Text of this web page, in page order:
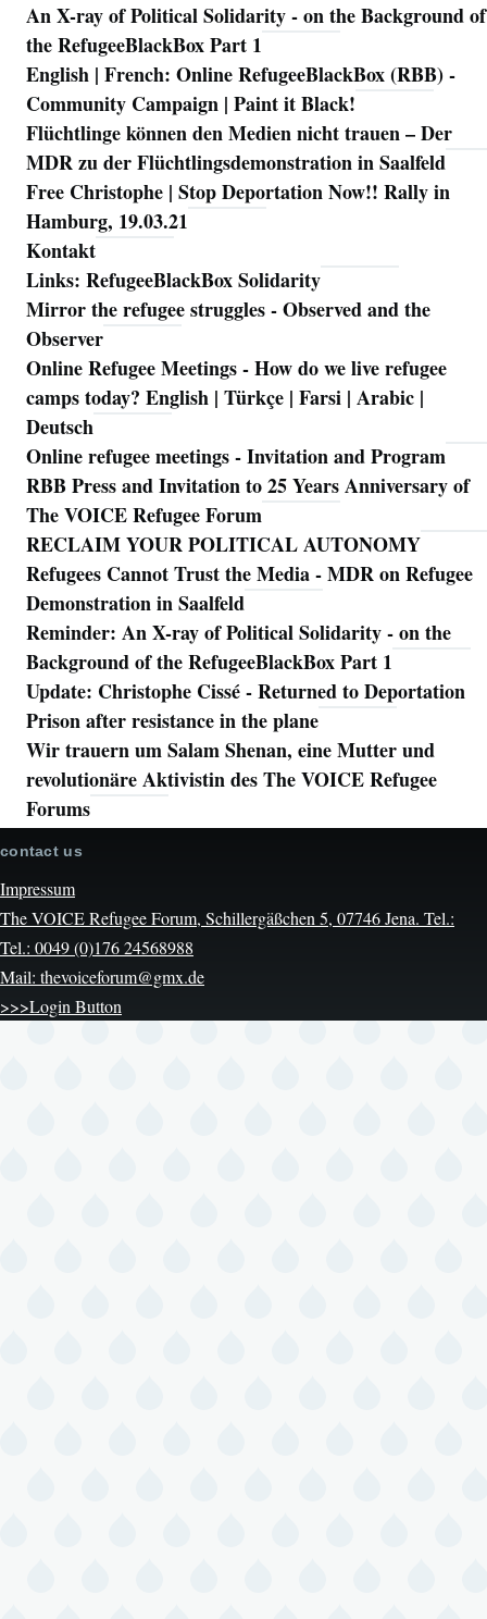
Navigation
An X-ray of Political Solidarity - on the Background of
the RefugeeBlackBox Part 1
English | French: Online RefugeeBlackBox (RBB) -
Community Campaign | Paint it Black!
Flüchtlinge können den Medien nicht trauen – Der
MDR zu der Flüchtlingsdemonstration in Saalfeld
Free Christophe | Stop Deportation Now!! Rally in
Hamburg, 19.03.21
Kontakt
Links: RefugeeBlackBox Solidarity
Mirror the refugee struggles - Observed and the
Observer
Online Refugee Meetings - How do we live refugee
camps today? English | Türkçe | Farsi | Arabic |
Deutsch
Online refugee meetings - Invitation and Program
RBB Press and Invitation to 25 Years Anniversary of
The VOICE Refugee Forum
RECLAIM YOUR POLITICAL AUTONOMY
Refugees Cannot Trust the Media - MDR on Refugee
Demonstration in Saalfeld
Reminder: An X-ray of Political Solidarity - on the
Background of the RefugeeBlackBox Part 1
Update: Christophe Cissé - Returned to Deportation
Prison after resistance in the plane
Wir trauern um Salam Shenan, eine Mutter und
revolutionäre Aktivistin des The VOICE Refugee
Forums
contact us
Impressum
The VOICE Refugee Forum, Schillergäßchen 5, 07746 Jena. Tel.:
Tel.: 0049 (0)176 24568988
Mail: thevoiceforum@gmx.de
>>>Login Button